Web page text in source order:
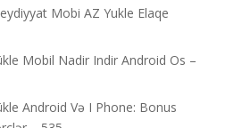
Mobi AZ Yukle Elaqe
Mobil Nadir Indir Android Os –
Android Və I Phone: Bonus